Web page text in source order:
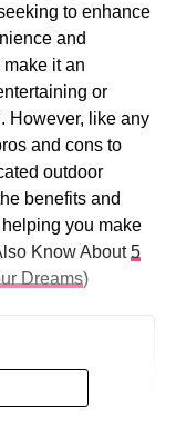
to enhance
and
it an
or
However, like any
and cons to
outdoor
benefits and
you make
Know About5
Dreams)